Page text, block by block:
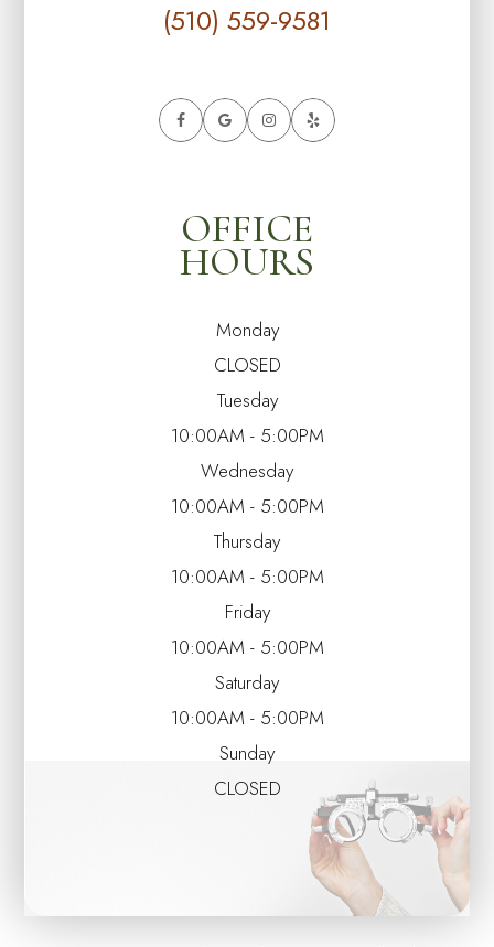
(510) 559-9581
OFFICE
HOURS
Monday
CLOSED
Tuesday
10:00AM - 5:00PM
Wednesday
10:00AM - 5:00PM
Thursday
10:00AM - 5:00PM
Friday
10:00AM - 5:00PM
Saturday
10:00AM - 5:00PM
Sunday
CLOSED